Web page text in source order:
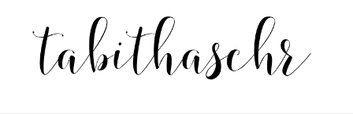
primary
navigation
content
primary
sidebar